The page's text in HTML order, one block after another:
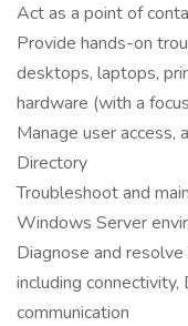
Act as a point of
Provide hands-on
desktops, laptops,
hardware (with a
Manage user access,
Directory
Troubleshoot and
Windows Server
Diagnose and
including
communication